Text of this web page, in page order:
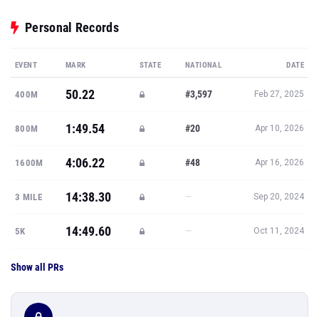
Personal Records
EVENT MARK STATE NATIONAL DATE
400M 50.22 #3,597 Feb 27, 2025
800M 1:49.54 #20 Apr 10, 2026
1600M 4:06.22 #48 Apr 16, 2026
3 MILE 14:38.30 — Sep 20, 2024
5K 14:49.60 — Oct 11, 2024
Show all PRs